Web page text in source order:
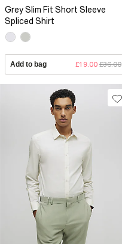
Grey Slim Fit Short Sleeve
Spliced Shirt
Add to bag £19.00 £36.00